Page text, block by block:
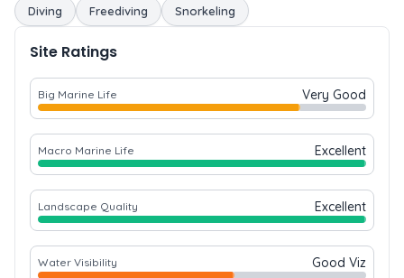
Diving Freediving Snorkeling
Site Ratings
Big Marine Life Very Good
Macro Marine Life Excellent
Landscape Quality Excellent
Water Visibility Good Viz